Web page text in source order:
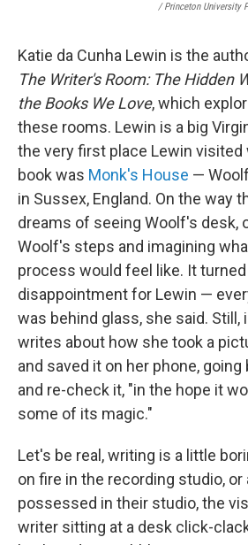
/ Princeton University
Katie da Cunha Lewin is the
The Writer's Room: The Hidden
the Books We Love, which
these rooms. Lewin is a big
the very first place Lewin visited
book was Monk's House —
in Sussex, England. On the way
dreams of seeing Woolf's desk,
Woolf's steps and imagining
process would feel like. It
disappointment for Lewin —
was behind glass, she said. Still,
writes about how she took a
and saved it on her phone,
and re-check it, "in the hope it
some of its magic."
Let's be real, writing is a little
on fire in the recording studio, or
possessed in their studio, the
writer sitting at a desk click-